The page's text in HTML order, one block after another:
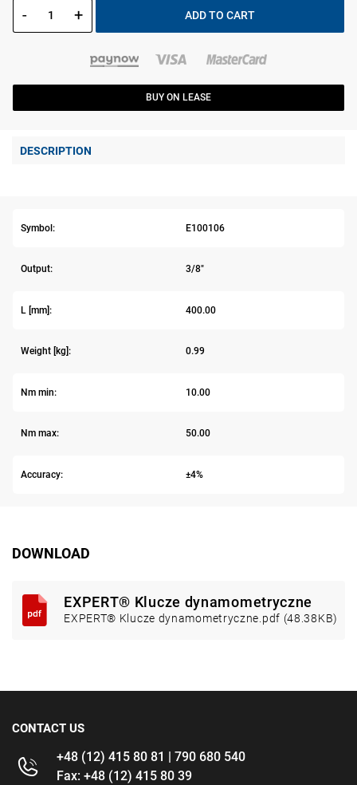
- + ADD TO CART
BUY ON LEASE
DESCRIPTION
Symbol: E100106
Output: 3/8"
L [mm]: 400.00
Weight [kg]: 0.99
Nm min: 10.00
Nm max: 50.00
Accuracy: ±4%
DOWNLOAD
EXPERT® Klucze dynamometryczne
EXPERT® Klucze dynamometryczne.pdf (48.38KB)
CONTACT US
+48 (12) 415 80 81 | 790 680 540
Fax: +48 (12) 415 80 39